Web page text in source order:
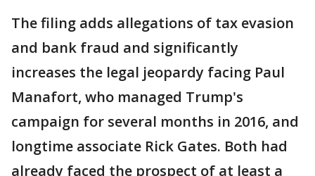
The filing adds allegations of tax evasion
and bank fraud and significantly
increases the legal jeopardy facing Paul
Manafort, who managed Trump's
campaign for several months in 2016, and
longtime associate Rick Gates. Both had
already faced the prospect of at least a